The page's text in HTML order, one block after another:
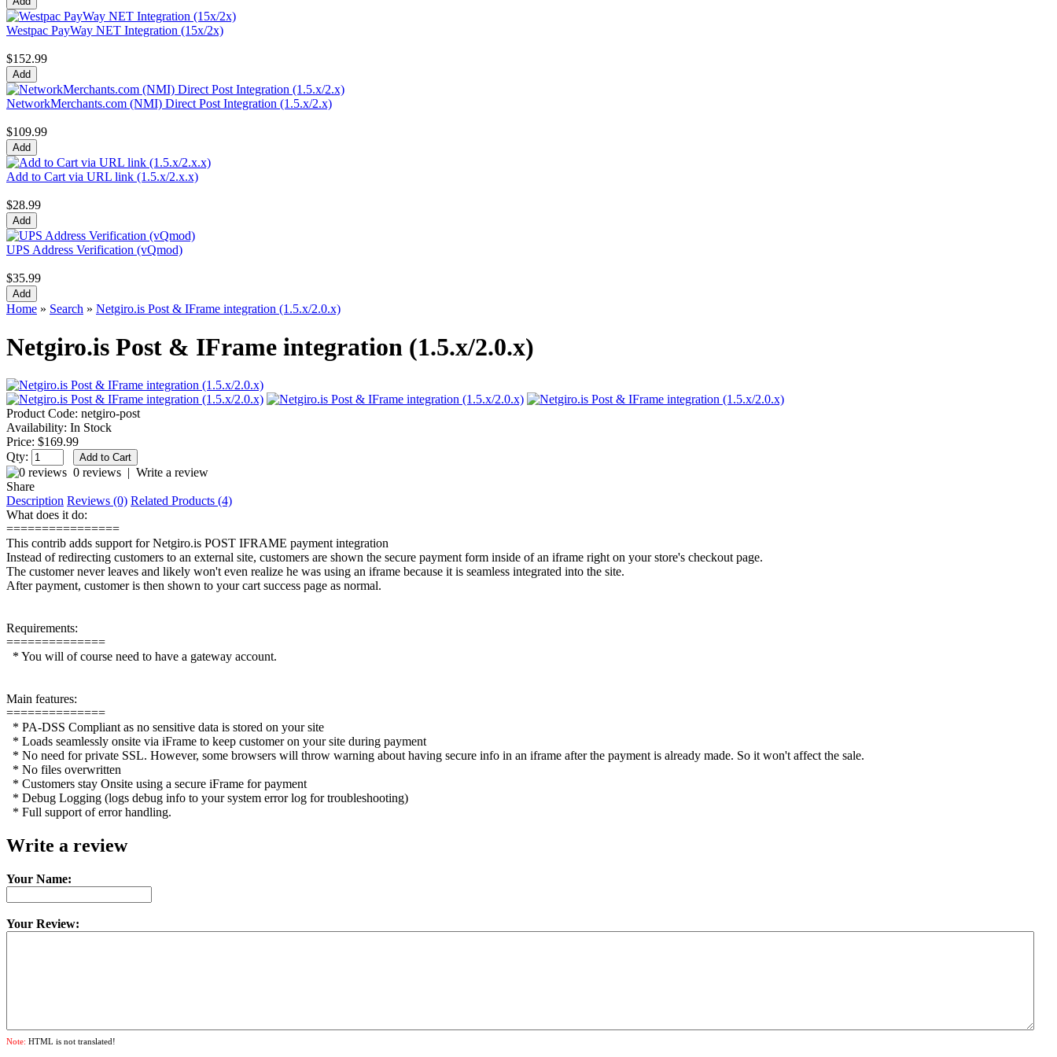
Westpac PayWay NET Integration (15x/2x)
$152.99
NetworkMerchants.com (NMI) Direct Post Integration (1.5.x/2.x)
$109.99
Add to Cart via URL link (1.5.x/2.x.x)
$28.99
UPS Address Verification (vQmod)
$35.99
Home » Search » Netgiro.is Post & IFrame integration (1.5.x/2.0.x)
Netgiro.is Post & IFrame integration (1.5.x/2.0.x)
Product Code: netgiro-post
Availability: In Stock
Price: $169.99
Qty:
0 reviews | Write a review
Share
Description Reviews (0) Related Products (4)
What does it do:
================
This contrib adds support for Netgiro.is POST IFRAME payment integration
Instead of redirecting customers to an external site, customers are shown the secure payment form inside of an iframe right on your store's checkout page.
The customer never leaves and likely won't even realize he was using an iframe because it is seamless integrated into the site.
After payment, customer is then shown to your cart success page as normal.
Requirements:
==============
* You will of course need to have a gateway account.
Main features:
==============
* PA-DSS Compliant as no sensitive data is stored on your site
* Loads seamlessly onsite via iFrame to keep customer on your site during payment
* No need for private SSL. However, some browsers will throw warning about having secure info in an iframe after the payment is already made. So it won't affect the sale.
* No files overwritten
* Customers stay Onsite using a secure iFrame for payment
* Debug Logging (logs debug info to your system error log for troubleshooting)
* Full support of error handling.
Write a review
Your Name:
Your Review:
Note: HTML is not translated!